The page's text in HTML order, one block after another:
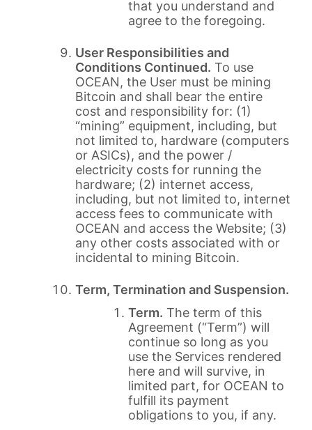
that you understand and
agree to the foregoing.
User Responsibilities and
Conditions Continued. To use
OCEAN, the User must be mining
Bitcoin and shall bear the entire
cost and responsibility for: (1)
“mining” equipment, including, but
not limited to, hardware (computers
or ASICs), and the power /
electricity costs for running the
hardware; (2) internet access,
including, but not limited to, internet
access fees to communicate with
OCEAN and access the Website; (3)
any other costs associated with or
incidental to mining Bitcoin.
Term, Termination and Suspension.
Term. The term of this
Agreement (“Term”) will
continue so long as you
use the Services rendered
here and will survive, in
limited part, for OCEAN to
fulfill its payment
obligations to you, if any.